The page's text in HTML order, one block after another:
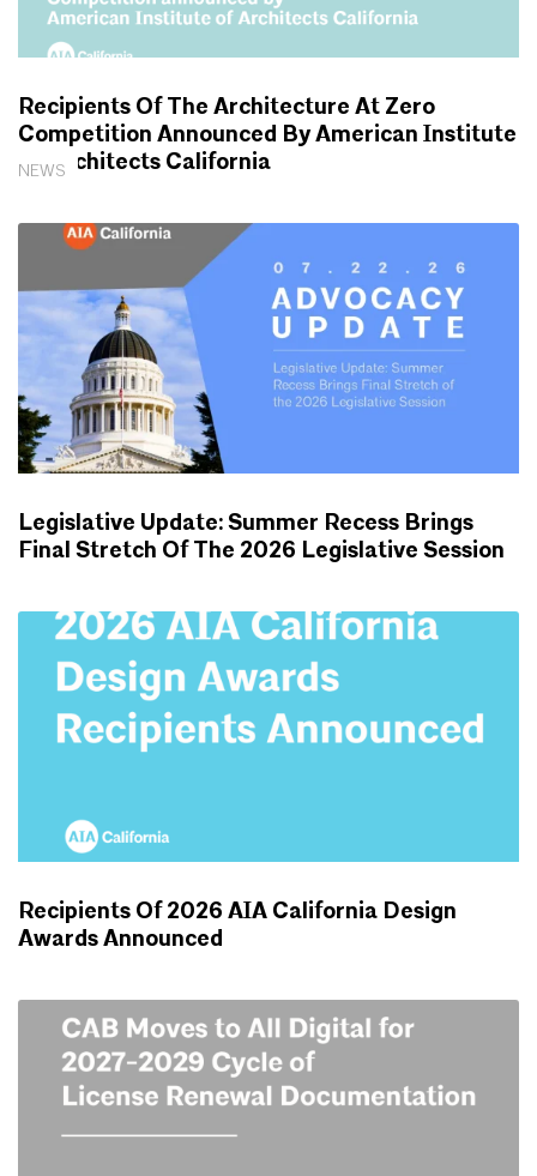
NEWS
Recipients Of The Architecture At Zero
Competition Announced By American Institute
Of Architects California
Legislative Update: Summer Recess Brings
Final Stretch Of The 2026 Legislative Session
Recipients Of 2026 AIA California Design
Awards Announced